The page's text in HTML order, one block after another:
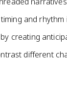
and rhythm
creating
different